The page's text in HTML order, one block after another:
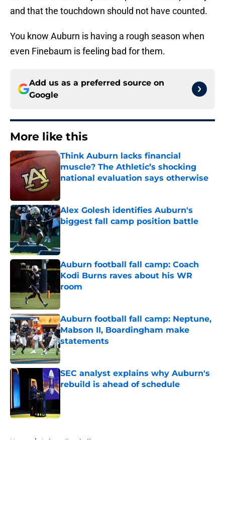
and that the touchdown should not have counted.
You know Auburn is having a rough season when
even Finebaum is feeling bad for them.
Add us as a preferred source on
Google
More like this
Think Auburn lacks financial
muscle? The Athletic’s shocking
national evaluation says otherwise
Alex Golesh identifies Auburn's
biggest fall camp position battle
Published by on Invalid Date
Auburn football fall camp: Coach
Kodi Burns raves about his WR
room
Published by on Invalid Date
Auburn football fall camp: Neptune,
Mabson II, Boardingham make
statements
Published by on Invalid Date
SEC analyst explains why Auburn's
rebuild is ahead of schedule
Home / Auburn Football